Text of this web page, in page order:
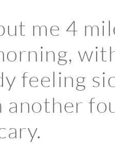
me 4
feeling
another